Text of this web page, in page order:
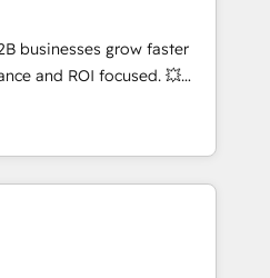
• Lifecycle marketing and
• Sales enablement tools
Retention strategies with
and 2,000+
across marketing,
businesses grow faster
and ROI focused. 💥
partner that can help you
with your teams to
and improve user
marketing results.
and optimising your